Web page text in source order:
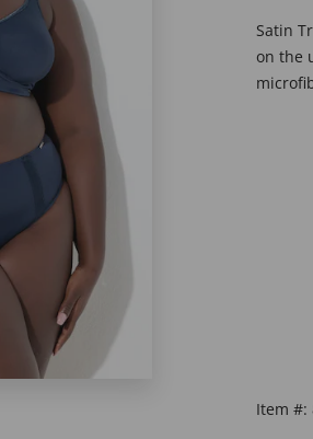
Satin
on the
Item #: